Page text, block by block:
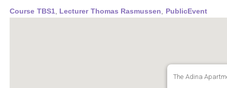
Course TBS1, Lecturer Thomas Rasmussen PublicEvent
The Adina